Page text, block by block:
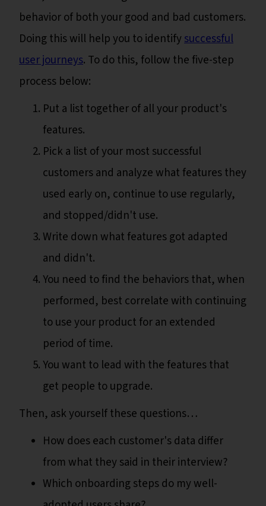
behavior of both your good and bad customers.
Doing this will help you to identifysuccessful
user journeys. To do this, follow the five-step
process below:
Put a list together of all your product's
features.
Pick a list of your most successful
customers and analyze what features they
used early on, continue to use regularly,
and stopped/didn't use.
Write down what features got adapted
and didn't.
You need to find the behaviors that, when
performed, best correlate with continuing
to use your product for an extended
period of time.
You want to lead with the features that
get people to upgrade.
Then, ask yourself these questions…
How does each customer's data differ
from what they said in their interview?
Which onboarding steps do my well-